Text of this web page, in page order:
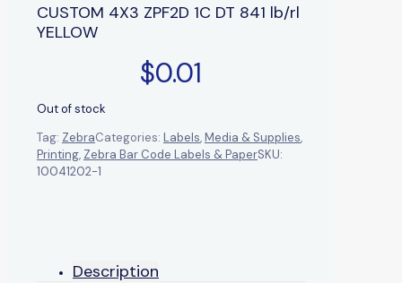
CUSTOM 4X3 ZPF2D 1C DT 841 lb/rl
YELLOW
$0.01
Out of stock
Tag: ZebraCategories: Labels,Media & Supplies,
Printing, Zebra Bar Code Labels & PaperSKU:
10041202-1
Description